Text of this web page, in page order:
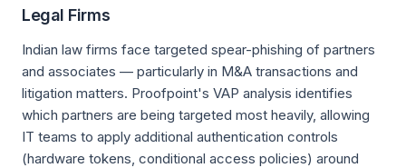
Legal Firms
Indian law firms face targeted spear-phishing of partners
and associates — particularly in M&A transactions and
litigation matters. Proofpoint's VAP analysis identifies
which partners are being targeted most heavily, allowing
IT teams to apply additional authentication controls
(hardware tokens, conditional access policies) around